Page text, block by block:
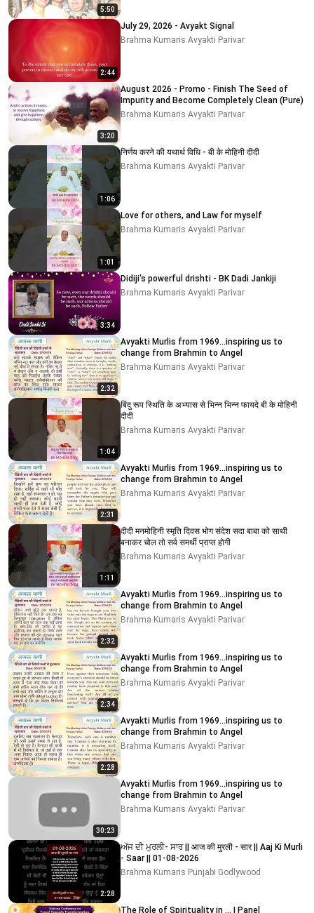
5:50
2:44
July 29, 2026 - Avyakt Signal
Brahma Kumaris Avyakti Parivar
3:20
August 2026 - Promo - Finish The Seed of
Impurity and Become Completely Clean (Pure)
Brahma Kumaris Avyakti Parivar
1:06
निर्णय करने की यथार्थ विधि - बी के मोहिनी दीदी
Brahma Kumaris Avyakti Parivar
1:01
Love for others, and Law for myself
Brahma Kumaris Avyakti Parivar
3:34
Didiji's powerful drishti - BK Dadi Jankiji
Brahma Kumaris Avyakti Parivar
2:32
Avyakti Murlis from 1969...inspiring us to
change from Brahmin to Angel
Brahma Kumaris Avyakti Parivar
1:04
बिंदु रूप स्थिति के अभ्यास से भिन्न भिन्न फायदे बी के मोहिनी
दीदी
Brahma Kumaris Avyakti Parivar
2:31
Avyakti Murlis from 1969...inspiring us to
change from Brahmin to Angel
Brahma Kumaris Avyakti Parivar
1:11
दीदी मनमोहिनी स्मृति दिवस भोग संदेश सदा बाबा को साथी
बनाकर चोल तो सर्व समर्थी प्राप्त होगी
Brahma Kumaris Avyakti Parivar
2:32
Avyakti Murlis from 1969...inspiring us to
change from Brahmin to Angel
Brahma Kumaris Avyakti Parivar
2:34
Avyakti Murlis from 1969...inspiring us to
change from Brahmin to Angel
Brahma Kumaris Avyakti Parivar
2:28
Avyakti Murlis from 1969...inspiring us to
change from Brahmin to Angel
Brahma Kumaris Avyakti Parivar
30:23
Avyakti Murlis from 1969...inspiring us to
change from Brahmin to Angel
Brahma Kumaris Avyakti Parivar
2:28
ਅੱਜ ਦੀ ਮੁਰਲੀ- ਸਾਰ || आज की मुरली - सार || Aaj Ki Murli
- Saar || 01-08-2026
Brahma Kumaris Punjabi Godlywood
The Role of Spirituality in ... I Panel